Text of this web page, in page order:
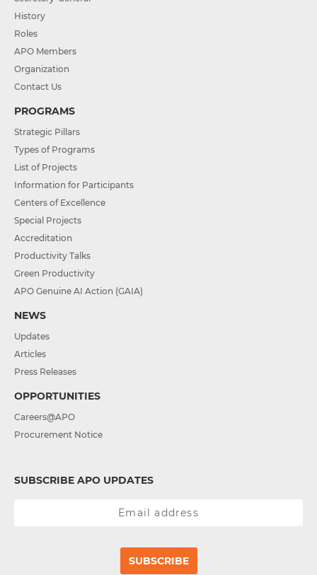
History
Roles
APO Members
Organization
Contact Us
PROGRAMS
Strategic Pillars
Types of Programs
List of Projects
Information for Participants
Centers of Excellence
Special Projects
Accreditation
Productivity Talks
Green Productivity
APO Genuine AI Action (GAIA)
NEWS
Updates
Articles
Press Releases
OPPORTUNITIES
Careers@APO
Procurement Notice
SUBSCRIBE APO UPDATES
SUBSCRIBE